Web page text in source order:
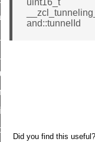
uint16_t
and::tunnelId